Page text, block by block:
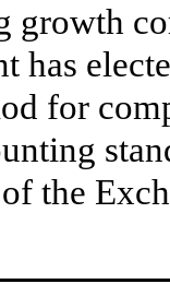
growth
has
for
of the